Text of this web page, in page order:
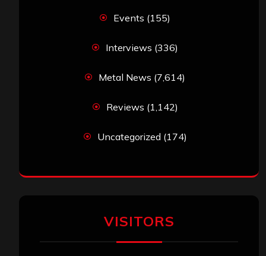
Events (155)
Interviews (336)
Metal News (7,614)
Reviews (1,142)
Uncategorized (174)
VISITORS